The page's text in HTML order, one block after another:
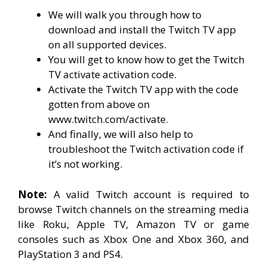
We will walk you through how to
download and install the Twitch TV app
on all supported devices.
You will get to know how to get the Twitch
TV activate activation code.
Activate the Twitch TV app with the code
gotten from above on
www.twitch.com/activate.
And finally, we will also help to
troubleshoot the Twitch activation code if
it’s not working.
Note: A valid Twitch account is required to
browse Twitch channels on the streaming media
like Roku, Apple TV, Amazon TV or game
consoles such as Xbox One and Xbox 360, and
PlayStation 3 and PS4.